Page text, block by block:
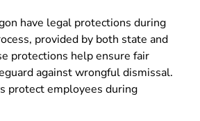
have legal protections during
provided by both state and
protections help ensure fair
against wrongful dismissal.
protect employees during